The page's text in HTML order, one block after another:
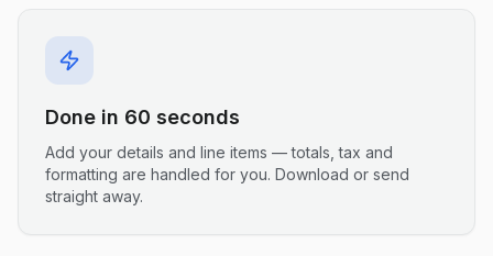
Done in 60 seconds
Add your details and line items — totals, tax and
formatting are handled for you. Download or send
straight away.